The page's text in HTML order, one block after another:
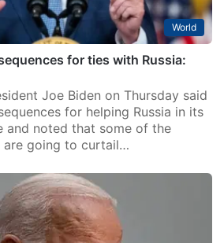
World
for ties with Russia:
Joe Biden on Thursday said
for helping Russia in its
and noted that some of the
are going to curtail…